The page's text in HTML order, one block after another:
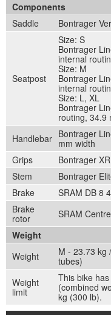
Components
Saddle
Bontrager
Seatpost
Size: S
Bontrager
internal
Size: M
Bontrager
internal
Size: L, XL
Bontrager
routing, 34.9
Handlebar Bontrager
mm width
Grips
Bontrager
Stem
Bontrager
Brake
SRAM DB 8
Brake
rotor
SRAM
Weight
Weight
M - 23.73 kg
tubes)
Weight
limit
This bike
(combined
kg (300 lb).